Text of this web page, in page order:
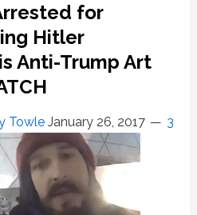
for
Hitler
Anti-Trump Art
Towle January 26, 2017 3